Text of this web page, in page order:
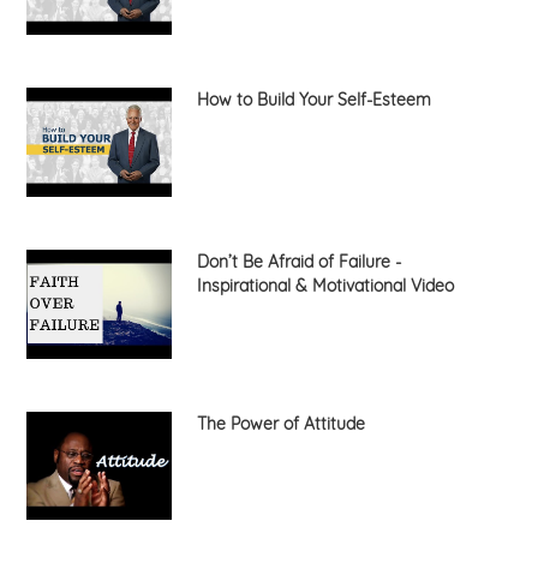
How to Build Your Self-Esteem
Don’t Be Afraid of Failure -
Inspirational & Motivational Video
The Power of Attitude